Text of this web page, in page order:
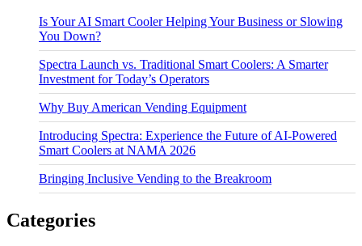
Is Your AI Smart Cooler Helping Your Business or Slowing
You Down?
Spectra Launch vs. Traditional Smart Coolers: A Smarter
Investment for Today’s Operators
Why Buy American Vending Equipment
Introducing Spectra: Experience the Future of AI-Powered
Smart Coolers at NAMA 2026
Bringing Inclusive Vending to the Breakroom
Categories